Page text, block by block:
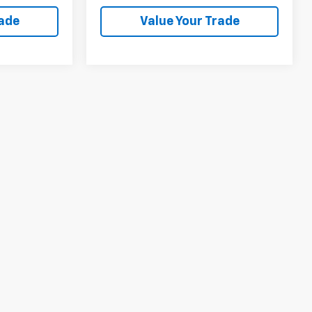
Value Your Trade